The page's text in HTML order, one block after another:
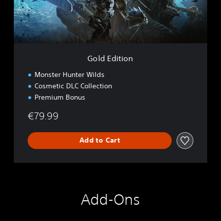
t
i
o
n
Gold Edition
Monster Hunter Wilds
Cosmetic DLC Collection
Premium Bonus
€79.99
Add to Cart
Add-Ons